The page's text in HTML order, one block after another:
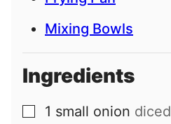
Mixing Bowls
Ingredients
▢
1 small onion diced